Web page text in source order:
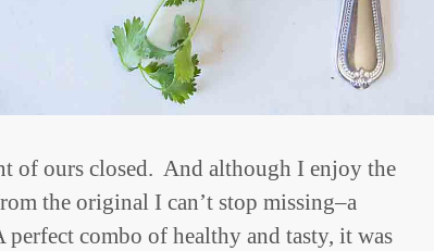
of ours closed. And although I enjoy the
the original I can’t stop missing–a
combo of healthy and tasty, it was